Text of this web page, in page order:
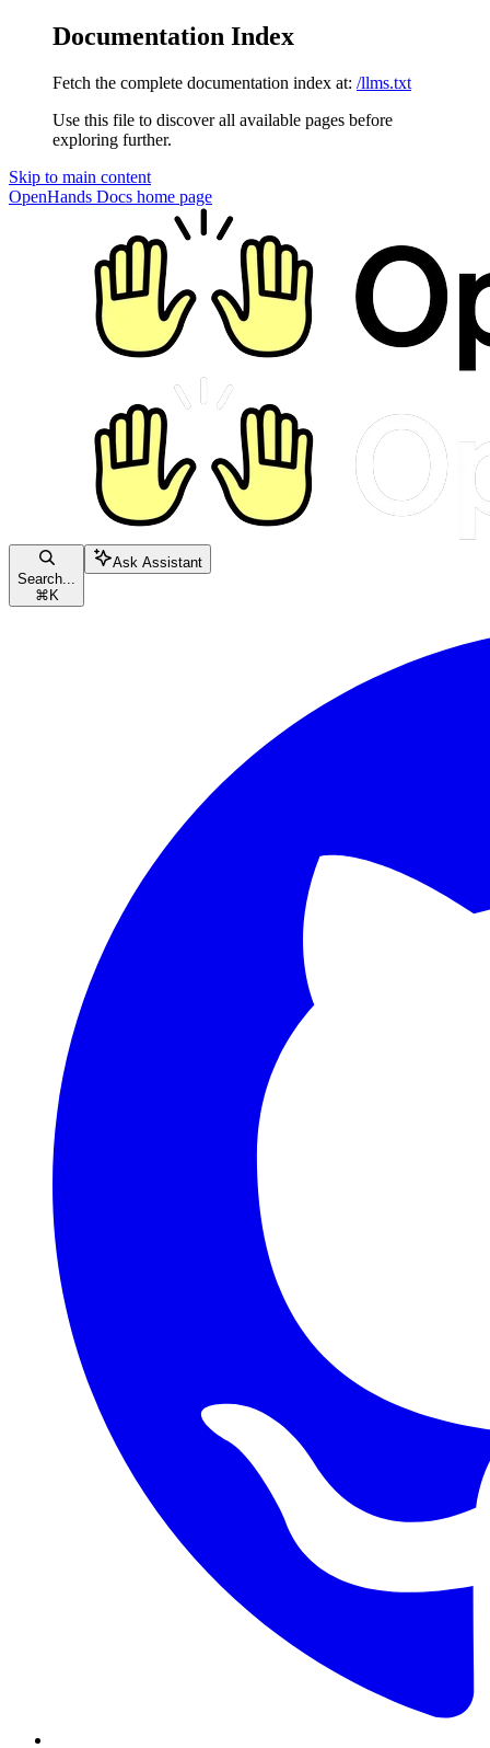
Documentation Index
Fetch the complete documentation index at: /llms.txt
Use this file to discover all available pages before
exploring further.
Skip to main content
OpenHands Docs home page
Search...
⌘ K
Ask Assistant